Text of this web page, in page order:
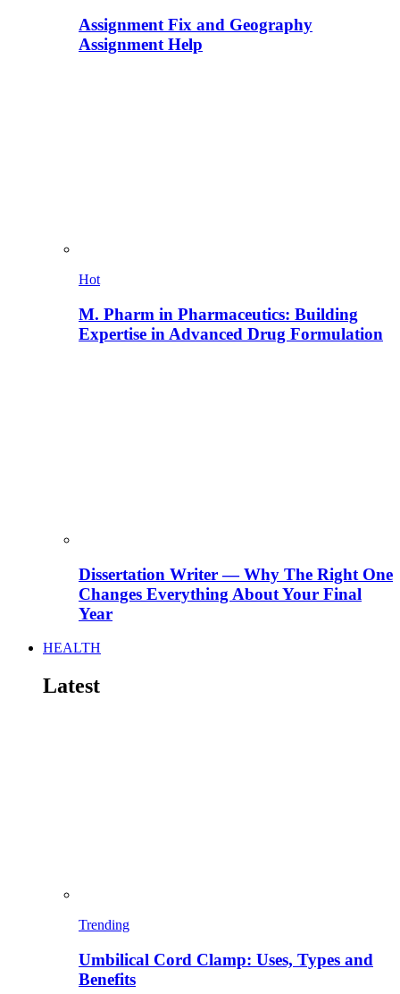
Assignment Fix and Geography
Assignment Help
Hot
M. Pharm in Pharmaceutics: Building
Expertise in Advanced Drug Formulation
Dissertation Writer — Why The Right One
Changes Everything About Your Final
Year
HEALTH
Latest
Trending
Umbilical Cord Clamp: Uses, Types and
Benefits